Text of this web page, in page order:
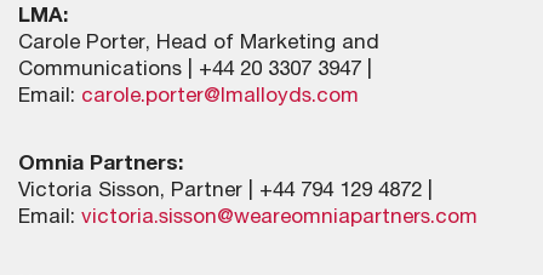
LMA:
Carole Porter, Head of Marketing and
Communications | +44 20 3307 3947 |
Email: carole.porter@lmalloyds.com
Omnia Partners:
Victoria Sisson, Partner | +44 794 129 4872 |
Email: victoria.sisson@weareomniapartners.com